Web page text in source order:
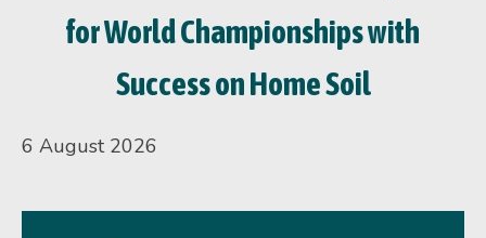
for World Championships with
Success on Home Soil
6 August 2026